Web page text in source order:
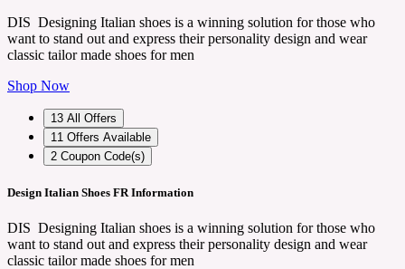
DIS Designing Italian shoes is a winning solution for those who
want to stand out and express their personality design and wear
classic tailor made shoes for men
Shop Now
13 All Offers
11 Offers Available
2 Coupon Code(s)
Design Italian Shoes FR Information
DIS Designing Italian shoes is a winning solution for those who
want to stand out and express their personality design and wear
classic tailor made shoes for men